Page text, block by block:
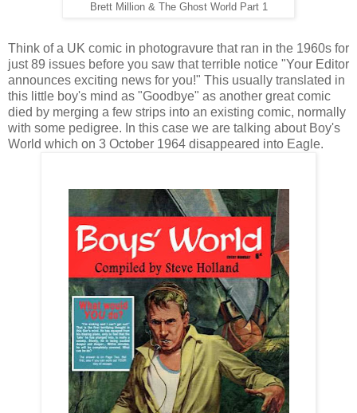
Brett Million & The Ghost World Part 1
Think of a UK comic in photogravure that ran in the 1960s for
just 89 issues before you saw that terrible notice "Your Editor
announces exciting news for you!" This usually translated in
this little boy's mind as "Goodbye" as another great comic
died by merging a few strips into an existing comic, normally
with some pedigree. In this case we are talking about Boy's
World which on 3 October 1964 disappeared into Eagle.